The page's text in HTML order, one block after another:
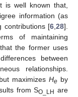
is well known that,
information (as
contributions [6 28].
of maintaining
the former uses
between
relationships.
maximizesHe by
from SO_LH are